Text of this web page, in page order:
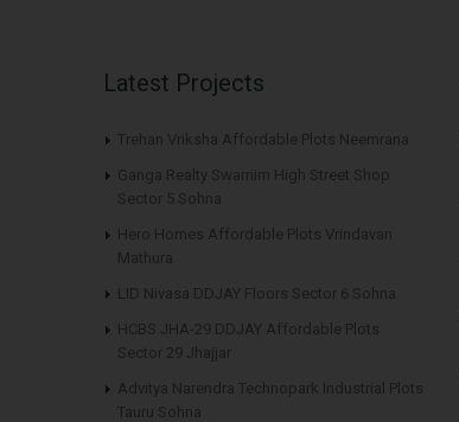
Latest Projects
Trehan Vriksha Affordable Plots Neemrana
Ganga Realty Swarnim High Street Shop
Sector 5 Sohna
Hero Homes Affordable Plots Vrindavan
Mathura
LID Nivasa DDJAY Floors Sector 6 Sohna
HCBS JHA-29 DDJAY Affordable Plots
Sector 29 Jhajjar
Advitya Narendra Technopark Industrial Plots
Tauru Sohna